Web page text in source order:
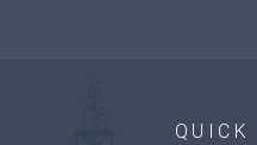
QUICK